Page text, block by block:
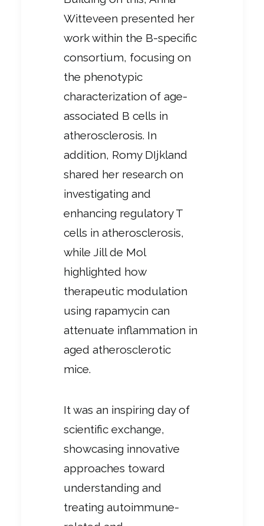
Witteveen presented her
work within the B-specific
consortium, focusing on
the phenotypic
characterization of age-
associated B cells in
atherosclerosis. In
addition, Romy DIjkland
shared her research on
investigating and
enhancing regulatory T
cells in atherosclerosis,
while Jill de Mol
highlighted how
therapeutic modulation
using rapamycin can
attenuate inflammation in
aged atherosclerotic
mice.
It was an inspiring day of
scientific exchange,
showcasing innovative
approaches toward
understanding and
treating autoimmune-